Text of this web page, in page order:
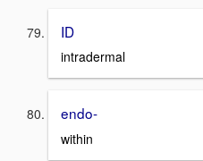
ID
intradermal
endo-
within